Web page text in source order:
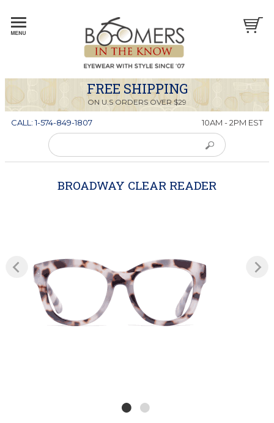
FREE SHIPPING
ON U.S ORDERS OVER $29
CALL: 1-574-849-1807 10AM - 2PM EST
BROADWAY CLEAR READER